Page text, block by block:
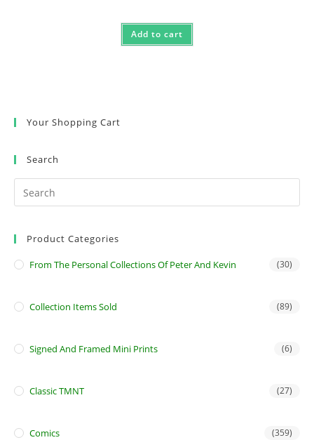
Add to cart
Your Shopping Cart
Search
Product Categories
From The Personal Collections Of Peter And Kevin (30)
Collection Items Sold (89)
Signed And Framed Mini Prints (6)
Classic TMNT (27)
Comics (359)